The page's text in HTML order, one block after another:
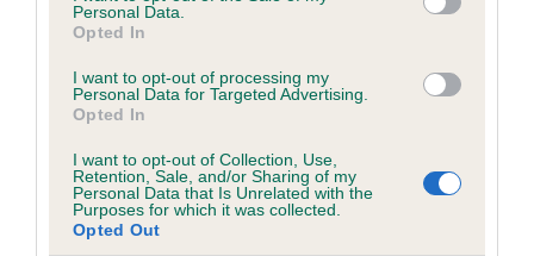
Personal Data.
Opted In
I want to opt-out of processing my
Personal Data for Targeted Advertising.
Opted In
I want to opt-out of Collection, Use,
Retention, Sale, and/or Sharing of my
Personal Data that Is Unrelated with the
Purposes for which it was collected.
Opted Out
obtained.
Estimated Breeding Values (EBVs)
Our estimated breeding values (EBVs) predict whether a dog
is more or less likely to have, and pass on genes, related to
hip/elbow dysplasia. EBVs link the information about dog's
family with data from the BVA/KC health schemes.